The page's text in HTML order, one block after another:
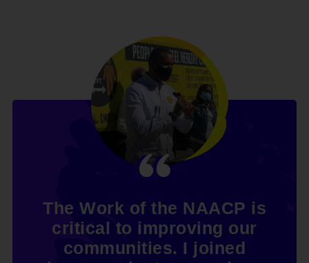
The Work of the NAACP is
critical to improving our
communities. I joined